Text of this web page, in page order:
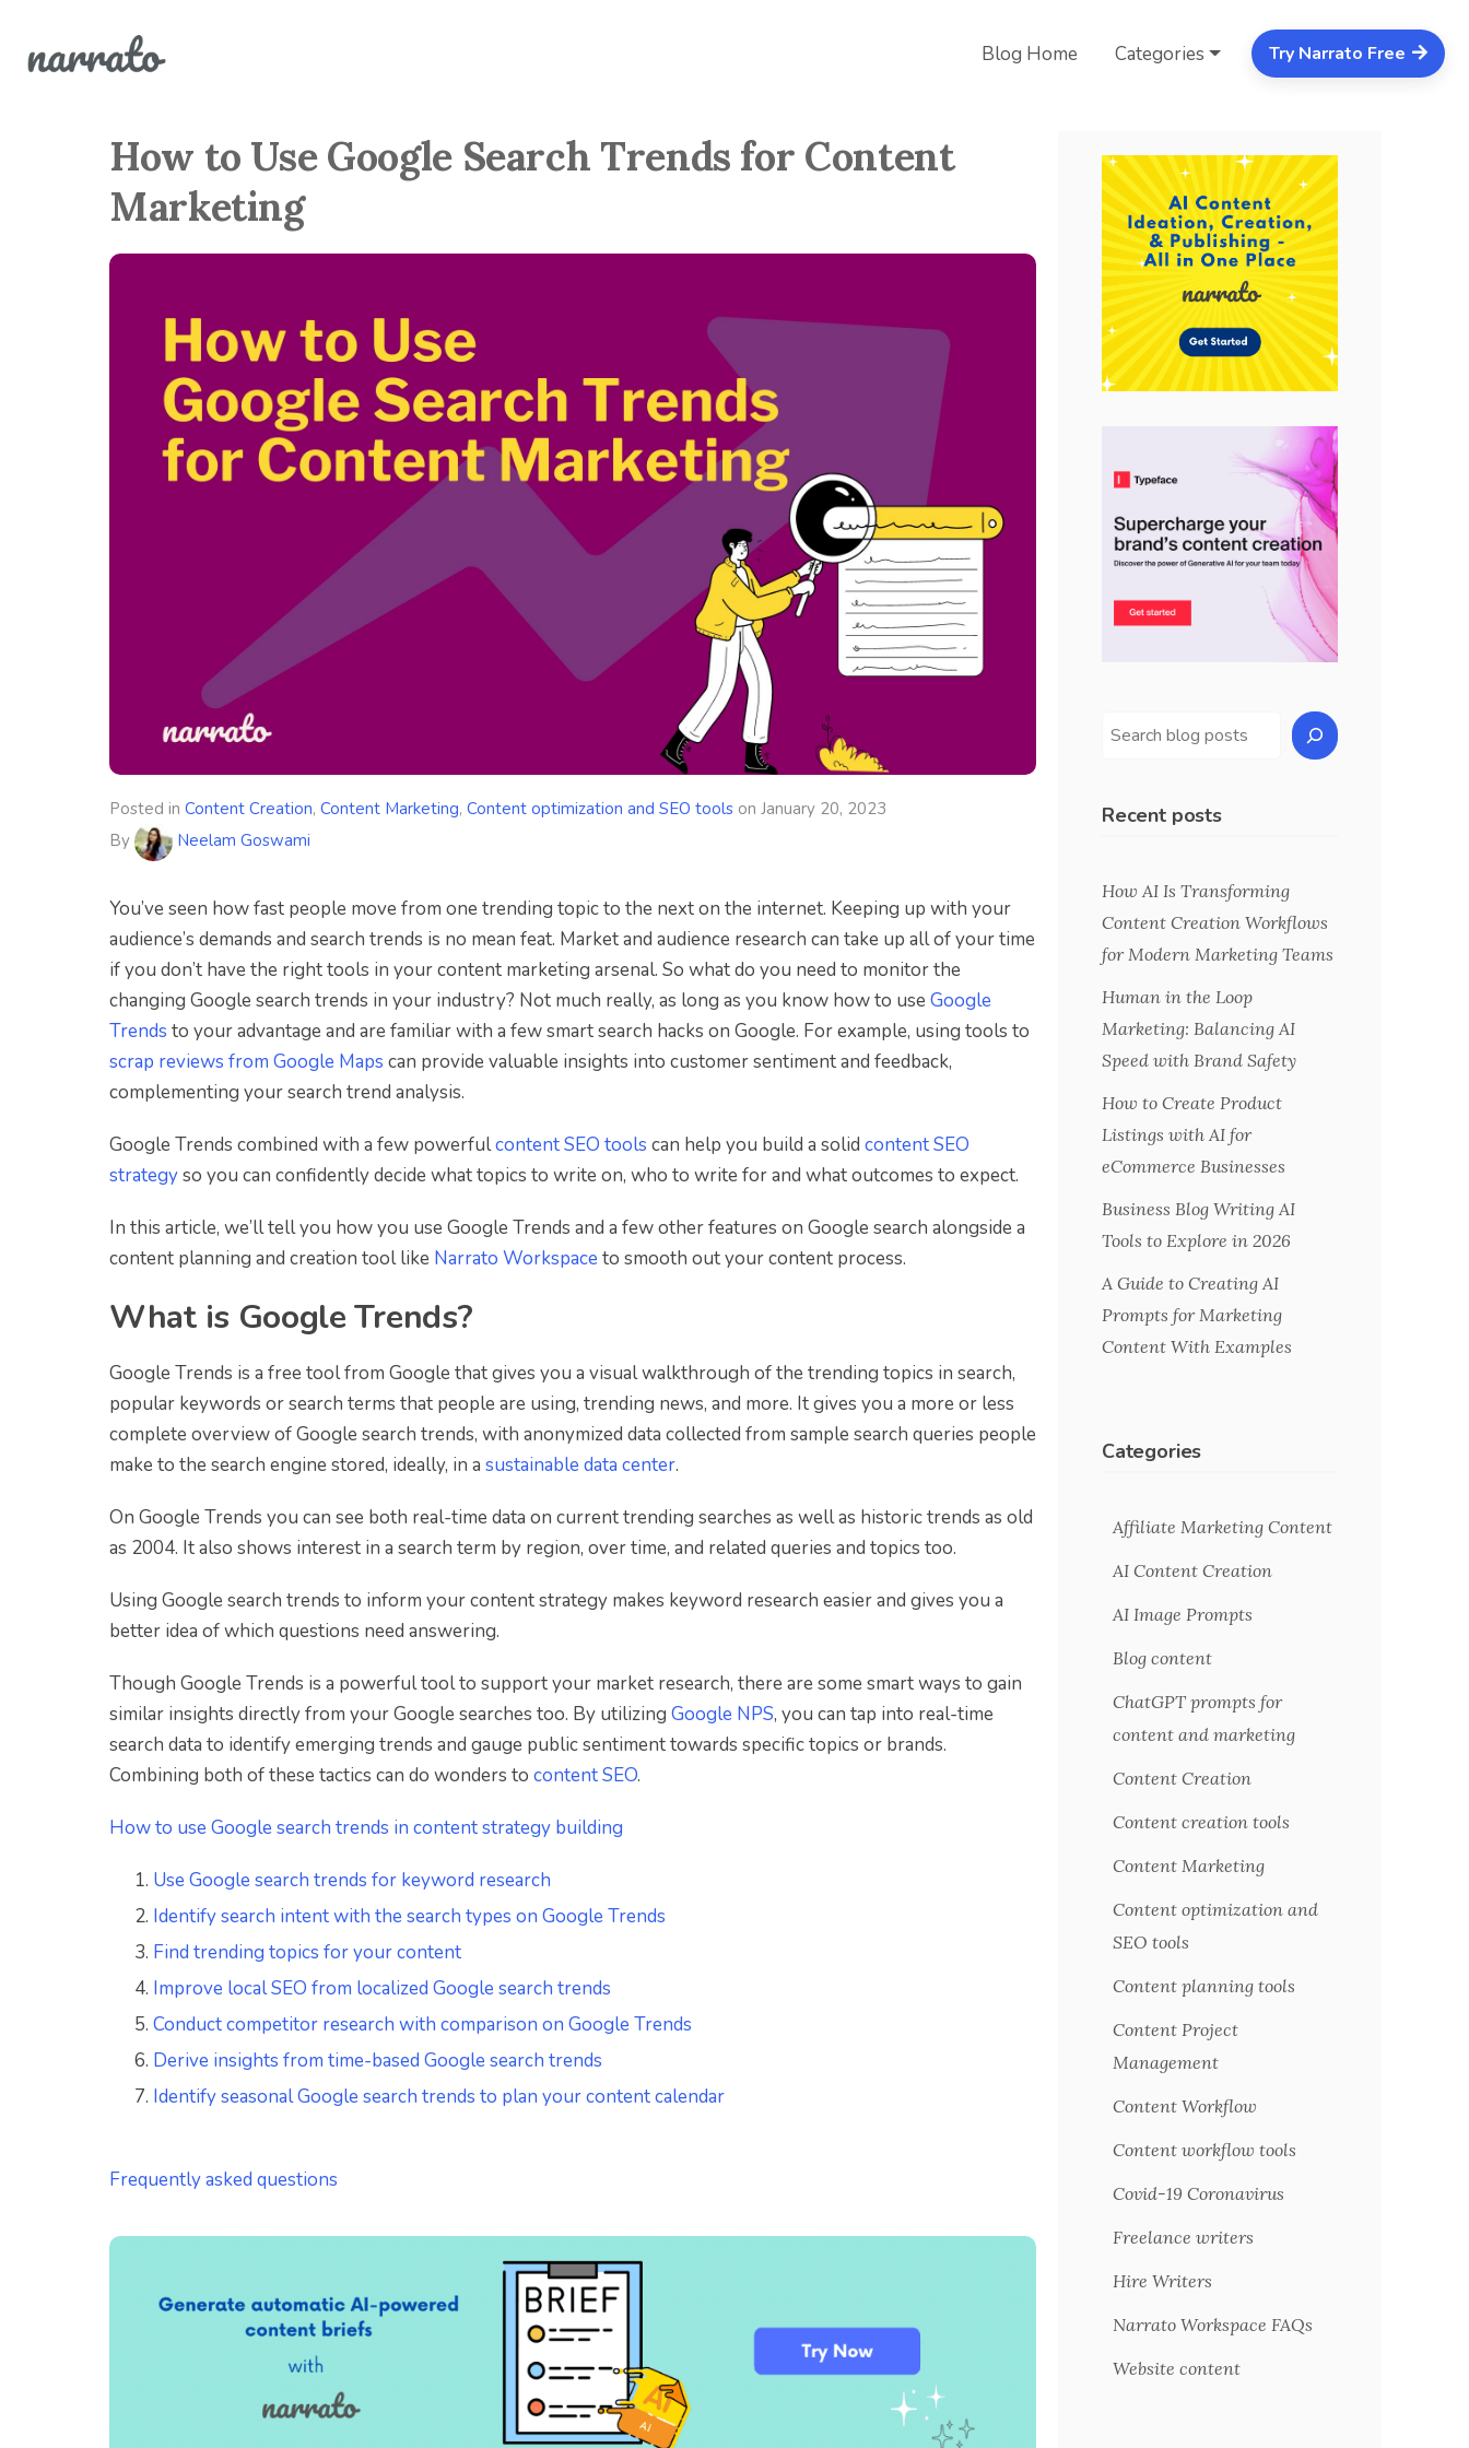
Blog Home Categories Try Narrato Free
How to Use Google Search Trends for Content
Marketing
Posted in Content Creation, Content Marketing, Content optimization and SEO tools on January 20, 2023
By
Neelam Goswami
You’ve seen how fast people move from one trending topic to the next on the internet. Keeping up with your
audience’s demands and search trends is no mean feat. Market and audience research can take up all of your time
if you don’t have the right tools in your content marketing arsenal. So what do you need to monitor the
changing Google search trends in your industry? Not much really, as long as you know how to use Google
Trends to your advantage and are familiar with a few smart search hacks on Google. For example, using tools to
scrap reviews from Google Maps can provide valuable insights into customer sentiment and feedback,
complementing your search trend analysis.
Google Trends combined with a few powerfulcontent SEO tools can help you build a solid content SEO
strategyso you can confidently decide what topics to write on, who to write for and what outcomes to expect.
In this article, we’ll tell you how you use Google Trends and a few other features on Google search alongside a
content planning and creation tool like Narrato Workspace to smooth out your content process.
What is Google Trends?
Google Trends is a free tool from Google that gives you a visual walkthrough of the trending topics in search,
popular keywords or search terms that people are using, trending news, and more. It gives you a more or less
complete overview of Google search trends, with anonymized data collected from sample search queries people
make to the search engine stored, ideally, in a sustainable data center.
On Google Trends you can see both real-time data on current trending searches as well as historic trends as old
as 2004. It also shows interest in a search term by region, over time, and related queries and topics too.
Using Google search trends to inform your content strategy makes keyword research easier and gives you a
better idea of which questions need answering.
Though Google Trends is a powerful tool to support your market research, there are some smart ways to gain
similar insights directly from your Google searches too. By utilizing Google NPS, you can tap into real-time
search data to identify emerging trends and gauge public sentiment towards specific topics or brands.
Combining both of these tactics can do wonders to content SEO.
How to use Google search trends in content strategy building
Use Google search trends for keyword research
Identify search intent with the search types on Google Trends
Find trending topics for your content
Improve local SEO from localized Google search trends
Conduct competitor research with comparison on Google Trends
Derive insights from time-based Google search trends
Identify seasonal Google search trends to plan your content calendar
Frequently asked questions
Recent posts
How AI Is Transforming
Content Creation Workflows
for Modern Marketing Teams
Human in the Loop
Marketing: Balancing AI
Speed with Brand Safety
How to Create Product
Listings with AI for
eCommerce Businesses
Business Blog Writing AI
Tools to Explore in 2026
A Guide to Creating AI
Prompts for Marketing
Content With Examples
Categories
Affiliate Marketing Content
AI Content Creation
AI Image Prompts
Blog content
ChatGPT prompts for
content and marketing
Content Creation
Content creation tools
Content Marketing
Content optimization and
SEO tools
Content planning tools
Content Project
Management
Content Workflow
Content workflow tools
Covid-19 Coronavirus
Freelance writers
Hire Writers
Narrato Workspace FAQs
Website content